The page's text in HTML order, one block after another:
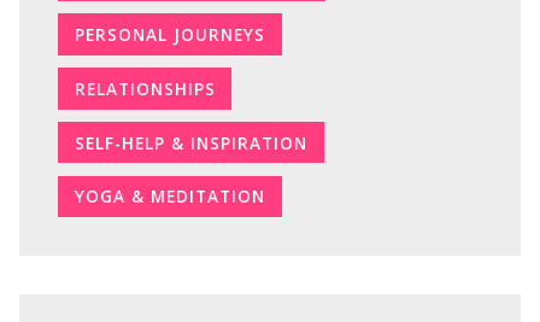
PERSONAL JOURNEYS
RELATIONSHIPS
SELF-HELP & INSPIRATION
YOGA & MEDITATION